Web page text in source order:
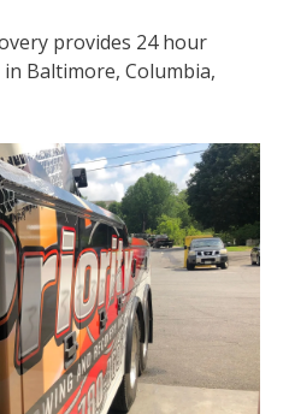
provides 24 hour
Baltimore, Columbia,